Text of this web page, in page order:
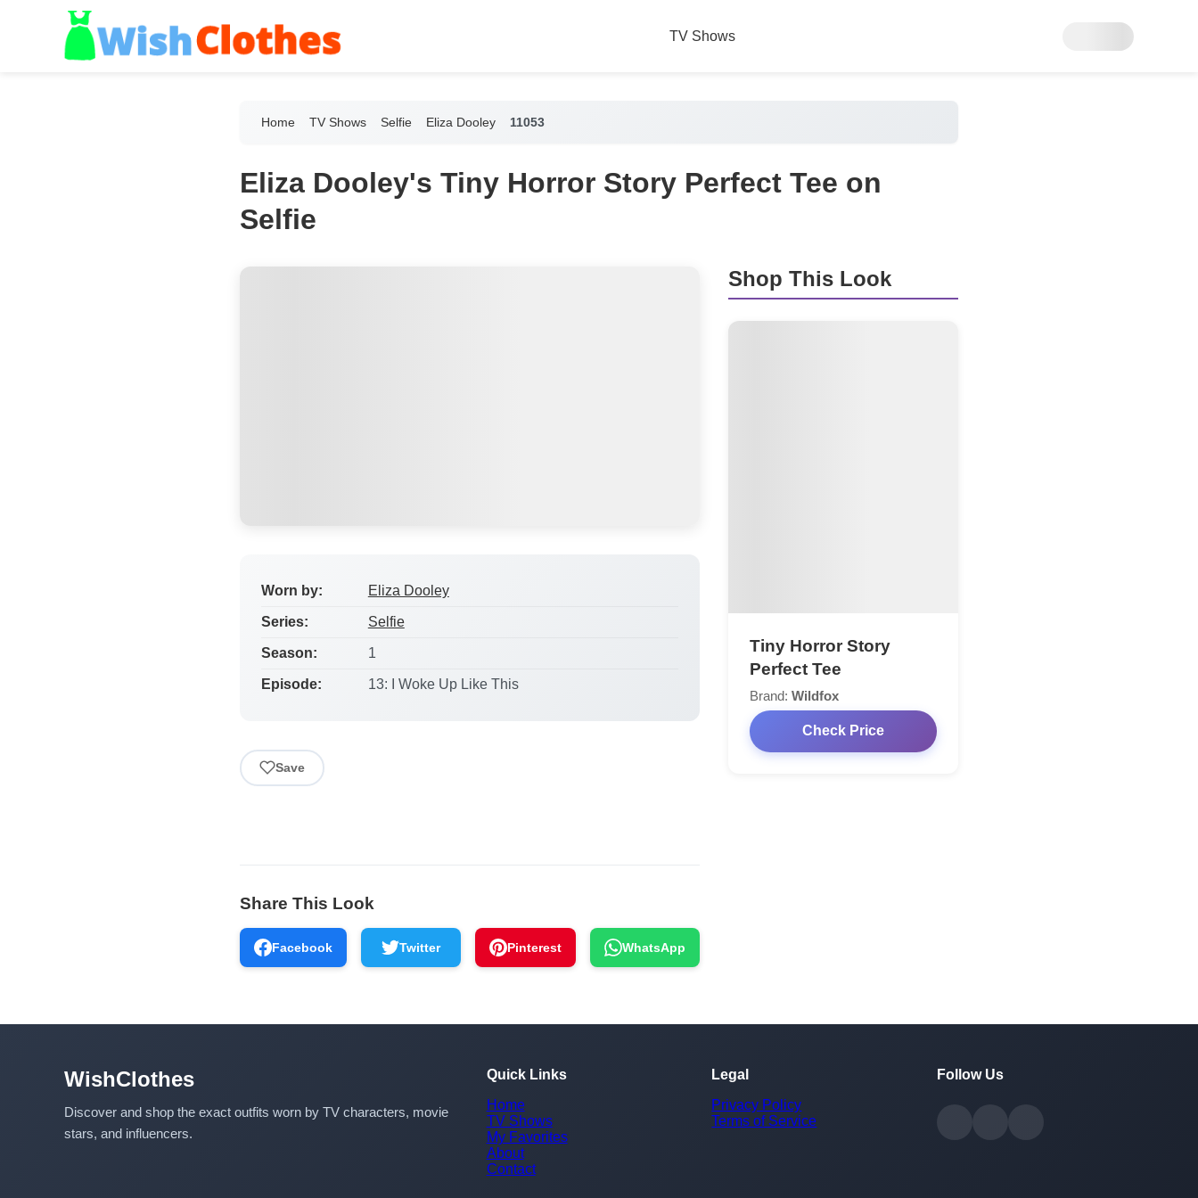
TV Shows
Home TV Shows Selfie Eliza Dooley 11053
Eliza Dooley's Tiny Horror Story Perfect Tee on
Selfie
Worn by: Eliza Dooley
Series: Selfie
Season: 1
Episode: 13: I Woke Up Like This
Save
Shop This Look
Tiny Horror Story
Perfect Tee
Brand:Wildfox
Check Price
Share This Look
Facebook Twitter Pinterest WhatsApp
WishClothes
Discover and shop the exact outfits worn by TV characters, movie
stars, and influencers.
Quick Links
Home
TV Shows
My Favorites
About
Contact
Legal
Privacy Policy
Terms of Service
Follow Us